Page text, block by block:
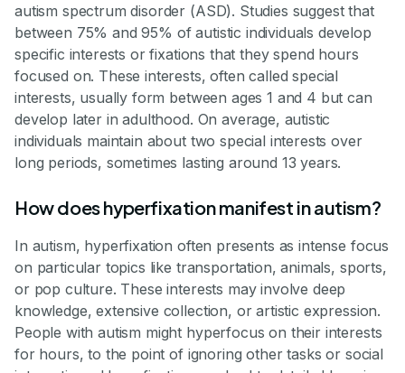
autism spectrum disorder (ASD). Studies suggest that
between 75% and 95% of autistic individuals develop
specific interests or fixations that they spend hours
focused on. These interests, often called special
interests, usually form between ages 1 and 4 but can
develop later in adulthood. On average, autistic
individuals maintain about two special interests over
long periods, sometimes lasting around 13 years.
How does hyperfixation manifest in autism?
In autism, hyperfixation often presents as intense focus
on particular topics like transportation, animals, sports,
or pop culture. These interests may involve deep
knowledge, extensive collection, or artistic expression.
People with autism might hyperfocus on their interests
for hours, to the point of ignoring other tasks or social